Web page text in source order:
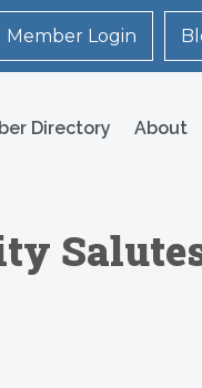
Member Login
Directory About